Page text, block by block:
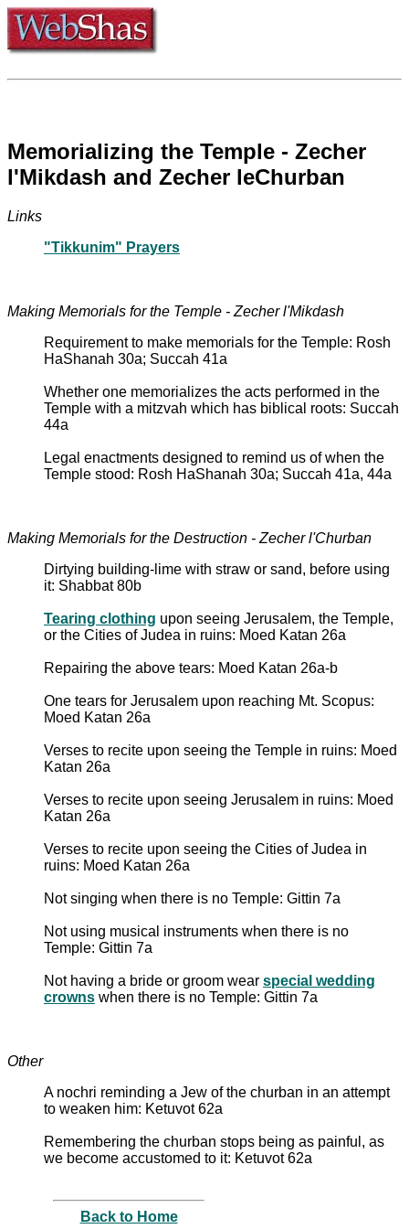
Memorializing the Temple - Zecher
l'Mikdash and Zecher leChurban
Links
"Tikkunim" Prayers
Making Memorials for the Temple - Zecher l'Mikdash
Requirement to make memorials for the Temple: Rosh
HaShanah 30a; Succah 41a
Whether one memorializes the acts performed in the
Temple with a mitzvah which has biblical roots: Succah
44a
Legal enactments designed to remind us of when the
Temple stood: Rosh HaShanah 30a; Succah 41a, 44a
Making Memorials for the Destruction - Zecher l'Churban
Dirtying building-lime with straw or sand, before using
it: Shabbat 80b
Tearing clothing upon seeing Jerusalem, the Temple,
or the Cities of Judea in ruins: Moed Katan 26a
Repairing the above tears: Moed Katan 26a-b
One tears for Jerusalem upon reaching Mt. Scopus:
Moed Katan 26a
Verses to recite upon seeing the Temple in ruins: Moed
Katan 26a
Verses to recite upon seeing Jerusalem in ruins: Moed
Katan 26a
Verses to recite upon seeing the Cities of Judea in
ruins: Moed Katan 26a
Not singing when there is no Temple: Gittin 7a
Not using musical instruments when there is no
Temple: Gittin 7a
Not having a bride or groom wear special wedding
crowns when there is no Temple: Gittin 7a
Other
A nochri reminding a Jew of the churban in an attempt
to weaken him: Ketuvot 62a
Remembering the churban stops being as painful, as
we become accustomed to it: Ketuvot 62a
Back to Home